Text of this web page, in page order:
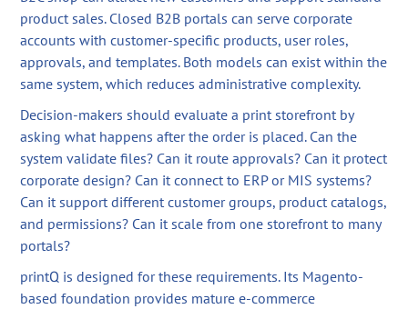
product sales. Closed B2B portals can serve corporate
accounts with customer-specific products, user roles,
approvals, and templates. Both models can exist within the
same system, which reduces administrative complexity.
Decision-makers should evaluate a print storefront by
asking what happens after the order is placed. Can the
system validate files? Can it route approvals? Can it protect
corporate design? Can it connect to ERP or MIS systems?
Can it support different customer groups, product catalogs,
and permissions? Can it scale from one storefront to many
portals?
printQ is designed for these requirements. Its Magento-
based foundation provides mature e-commerce